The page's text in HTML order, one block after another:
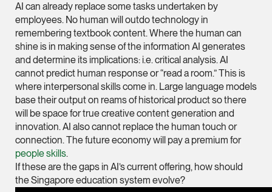
Partner
Litigation
(65) 9230 8807
melvin.chan
Ian Lim
Partner
Litigation
(65) 9363 3301
ian.lim @tsmplaw.com
AI can already replace some tasks undertaken by
employees. No human will outdo technology in
remembering textbook content. Where the human can
shine is in making sense of the information AI generates
and determine its implications: i.e. critical analysis. AI
cannot predict human response or “read a room.” This is
where interpersonal skills come in. Large language models
base their output on reams of historical product so there
will be space for true creative content generation and
innovation. AI also cannot replace the human touch or
connection. The future economy will pay a premium for
people skills.
If these are the gaps in AI’s current offering, how should
the Singapore education system evolve?